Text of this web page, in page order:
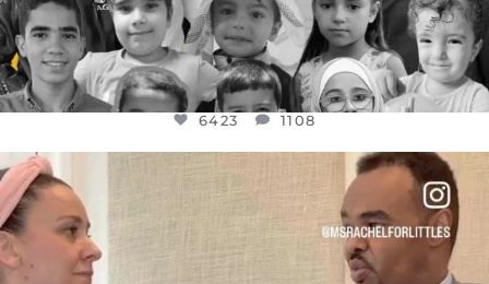
6423 1108
FOR ALMOST THREE YEARS I’VE BEEN
JUL 26
1546